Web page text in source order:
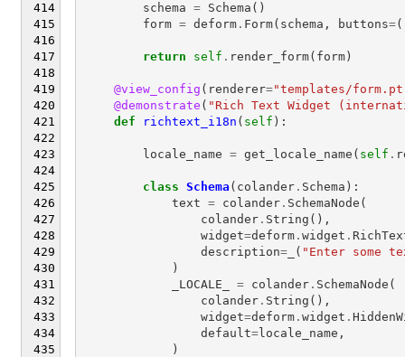
schema = Schema ()
form = deform. Form( schema , buttons=(
return self . render_form( form)
@view_config ( renderer="templates/
@demonstrate ( "Rich Text Widget
def
richtext_i18n ( self ):
locale_name = get_locale_name ( self .
class Schema ( colander. Schema ):
text = colander. SchemaNode (
colander. String (),
widget=deform. widget .
description=_ ( "Enter some
)
_LOCALE_
= colander. SchemaNode (
colander. String (),
widget=deform. widget .
default=locale_name ,
)